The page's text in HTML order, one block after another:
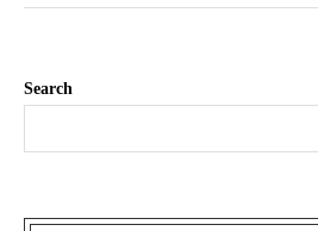
Search